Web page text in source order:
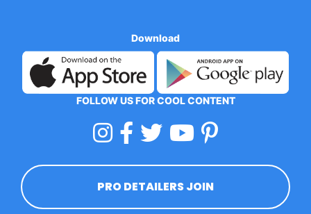
Download
FOLLOW US FOR COOL CONTENT
PRO DETAILERS JOIN